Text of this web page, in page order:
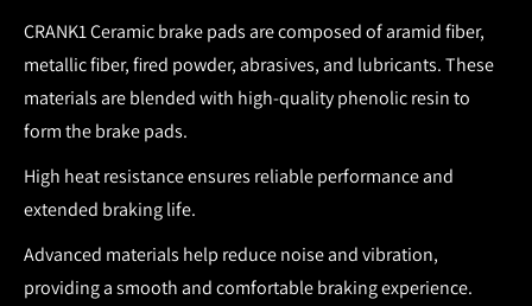
CRANK1 Ceramic brake pads are composed of aramid fiber,
metallic fiber, fired powder, abrasives, and lubricants. These
materials are blended with high-quality phenolic resin to
form the brake pads.
High heat resistance ensures reliable performance and
extended braking life.
Advanced materials help reduce noise and vibration,
providing a smooth and comfortable braking experience.